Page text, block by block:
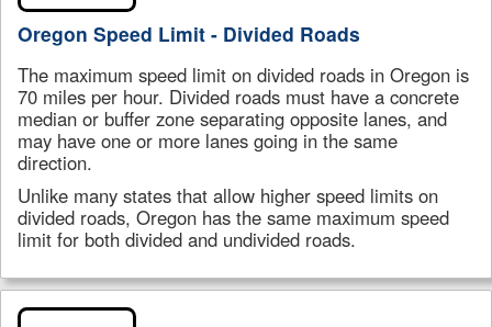
Oregon Speed Limit - Divided Roads
The maximum speed limit on divided roads in Oregon is
70 miles per hour. Divided roads must have a concrete
median or buffer zone separating opposite lanes, and
may have one or more lanes going in the same
direction.
Unlike many states that allow higher speed limits on
divided roads, Oregon has the same maximum speed
limit for both divided and undivided roads.